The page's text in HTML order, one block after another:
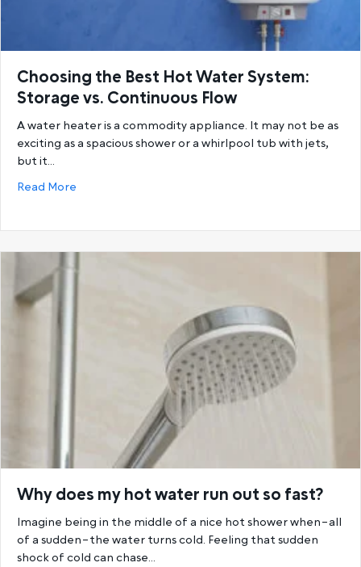
Choosing the Best Hot Water System:
Storage vs. Continuous Flow
A water heater is a commodity appliance. It may not be as
exciting as a spacious shower or a whirlpool tub with jets,
but it…
Read More
Why does my hot water run out so fast?
Imagine being in the middle of a nice hot shower when–all
of a sudden–the water turns cold. Feeling that sudden
shock of cold can chase…